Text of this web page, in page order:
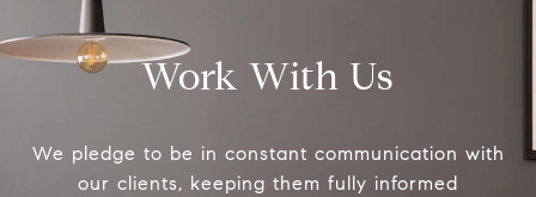
Work With Us
We pledge to be in constant communication with
our clients, keeping them fully informed